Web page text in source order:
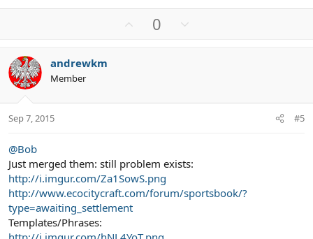
e
0
o
andrewkm
Member
Sep 7, 2015 #5
@Bob
Just merged them: still problem exists:
http://i.imgur.com/Za1SowS.png
http://www.ecocitycraft.com/forum/sportsbook/?
type=awaiting_settlement
Templates/Phrases: